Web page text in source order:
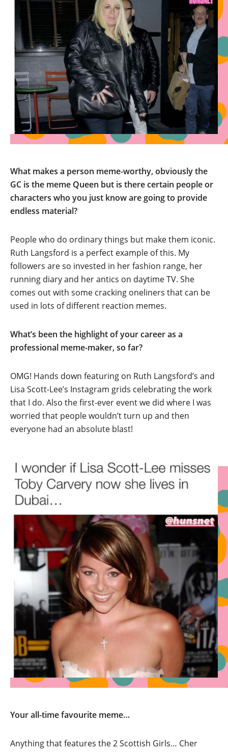
What makes a person meme-worthy, obviously the
GC is the meme Queen but is there certain people or
characters who you just know are going to provide
endless material?
People who do ordinary things but make them iconic.
Ruth Langsford is a perfect example of this. My
followers are so invested in her fashion range, her
running diary and her antics on daytime TV. She
comes out with some cracking oneliners that can be
used in lots of different reaction memes.
What’s been the highlight of your career as a
professional meme-maker, so far?
OMG! Hands down featuring on Ruth Langsford’s and
Lisa Scott-Lee’s Instagram grids celebrating the work
that I do. Also the first-ever event we did where I was
worried that people wouldn’t turn up and then
everyone had an absolute blast!
Your all-time favourite meme…
Anything that features the 2 Scottish Girls… Cher